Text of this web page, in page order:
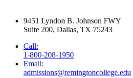
9451 Lyndon B. Johnson FWY
Suite 200, Dallas, TX 75243
Call:
1-800-208-1950
Email:
admissions@remingtoncollege.edu